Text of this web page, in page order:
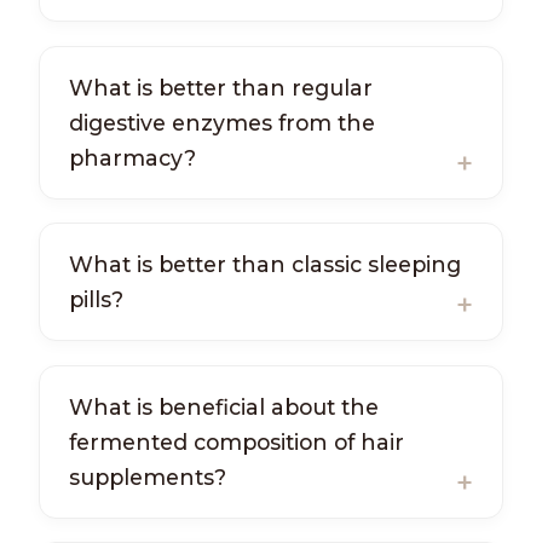
What is better than regular
digestive enzymes from the
pharmacy?
What is better than classic sleeping
pills?
What is beneficial about the
fermented composition of hair
supplements?